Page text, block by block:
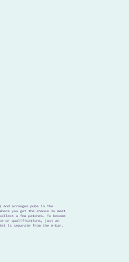
arranges pubs in the
you get the chance to meet
a few patches. To become
or qualifications, just an
is separate from the A-bar.